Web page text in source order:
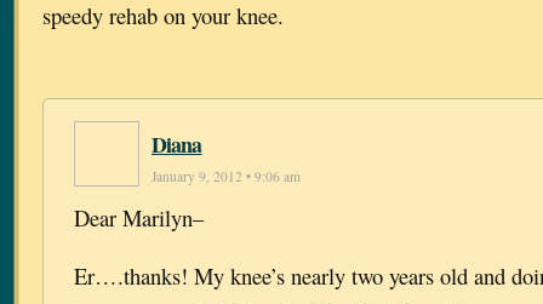
speedy rehab on your knee.
Diana
January 9, 2012 • 9:06 am
Dear Marilyn–
Er….thanks! My knee’s nearly two years old and